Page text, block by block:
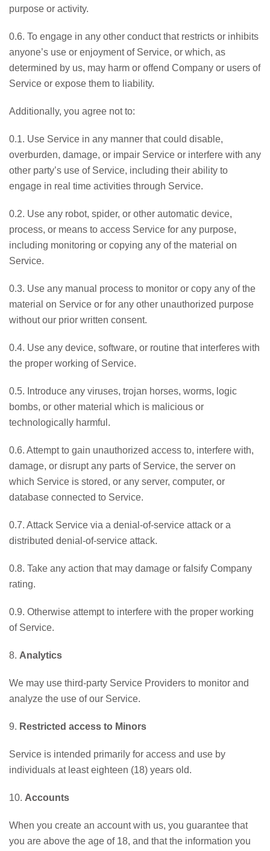
purpose or activity.
0.6. To engage in any other conduct that restricts or inhibits
anyone’s use or enjoyment of Service, or which, as
determined by us, may harm or offend Company or users of
Service or expose them to liability.
Additionally, you agree not to:
0.1. Use Service in any manner that could disable,
overburden, damage, or impair Service or interfere with any
other party’s use of Service, including their ability to
engage in real time activities through Service.
0.2. Use any robot, spider, or other automatic device,
process, or means to access Service for any purpose,
including monitoring or copying any of the material on
Service.
0.3. Use any manual process to monitor or copy any of the
material on Service or for any other unauthorized purpose
without our prior written consent.
0.4. Use any device, software, or routine that interferes with
the proper working of Service.
0.5. Introduce any viruses, trojan horses, worms, logic
bombs, or other material which is malicious or
technologically harmful.
0.6. Attempt to gain unauthorized access to, interfere with,
damage, or disrupt any parts of Service, the server on
which Service is stored, or any server, computer, or
database connected to Service.
0.7. Attack Service via a denial-of-service attack or a
distributed denial-of-service attack.
0.8. Take any action that may damage or falsify Company
rating.
0.9. Otherwise attempt to interfere with the proper working
of Service.
8. Analytics
We may use third-party Service Providers to monitor and
analyze the use of our Service.
9. Restricted access to Minors
Service is intended primarily for access and use by
individuals at least eighteen (18) years old.
10. Accounts
When you create an account with us, you guarantee that
you are above the age of 18, and that the information you